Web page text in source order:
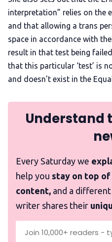
interpretation” relies on the
and that allowing a trans
space in accordance with
result in that test being
that this particular ‘test’ is
and doesn't exist in the
Understand
Every Saturday we
help you stay on top
content, and a
writer shares their